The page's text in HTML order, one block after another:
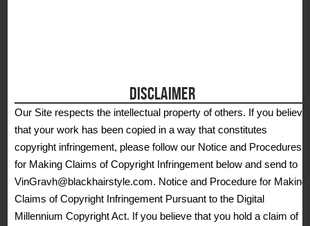
DISCLAIMER
Our Site respects the intellectual property of others. If you believe
that your work has been copied in a way that constitutes
copyright infringement, please follow our Notice and Procedures
for Making Claims of Copyright Infringement below and send to
VinGravh@blackhairstyle.com. Notice and Procedure for Making
Claims of Copyright Infringement Pursuant to the Digital
Millennium Copyright Act. If you believe that you hold a claim of